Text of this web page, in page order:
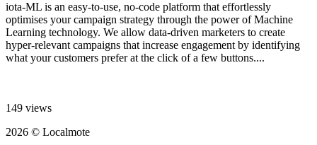
iota-ML is an easy-to-use, no-code platform that effortlessly
optimises your campaign strategy through the power of Machine
Learning technology. We allow data-driven marketers to create
hyper-relevant campaigns that increase engagement by identifying
what your customers prefer at the click of a few buttons....
149 views
2026 © Localmote